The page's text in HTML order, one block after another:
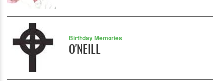
Birthday Memories
O'NEILL